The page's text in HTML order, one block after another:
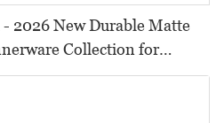
2026 New Durable Matte
Collection for